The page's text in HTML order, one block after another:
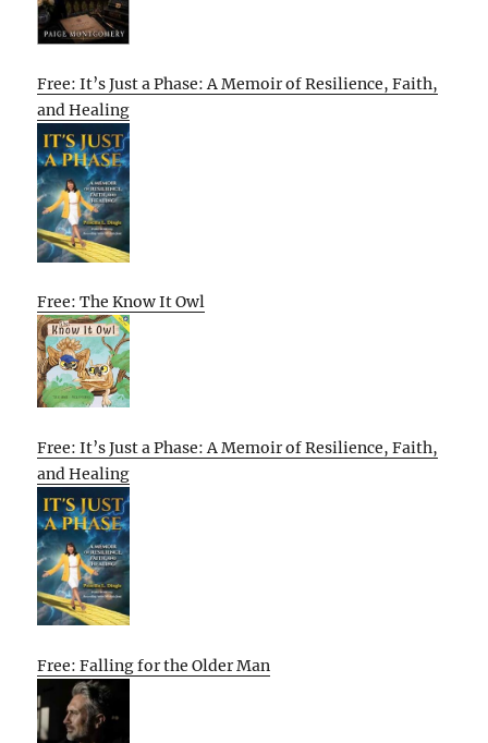
Free: It’s Just a Phase: A Memoir of Resilience, Faith,
and Healing
Free: The Know It Owl
Free: It’s Just a Phase: A Memoir of Resilience, Faith,
and Healing
Free: Falling for the Older Man